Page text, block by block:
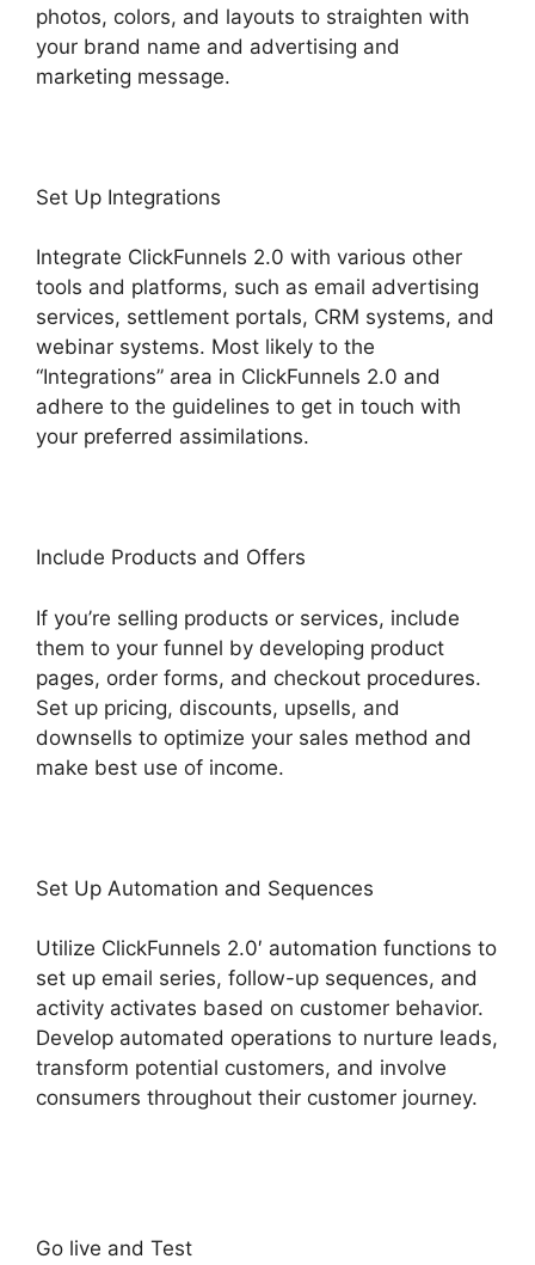
photos, colors, and layouts to straighten with
your brand name and advertising and
marketing message.
Set Up Integrations
Integrate ClickFunnels 2.0 with various other
tools and platforms, such as email advertising
services, settlement portals, CRM systems, and
webinar systems. Most likely to the
“Integrations” area in ClickFunnels 2.0 and
adhere to the guidelines to get in touch with
your preferred assimilations.
Include Products and Offers
If you’re selling products or services, include
them to your funnel by developing product
pages, order forms, and checkout procedures.
Set up pricing, discounts, upsells, and
downsells to optimize your sales method and
make best use of income.
Set Up Automation and Sequences
Utilize ClickFunnels 2.0′ automation functions to
set up email series, follow-up sequences, and
activity activates based on customer behavior.
Develop automated operations to nurture leads,
transform potential customers, and involve
consumers throughout their customer journey.
Go live and Test